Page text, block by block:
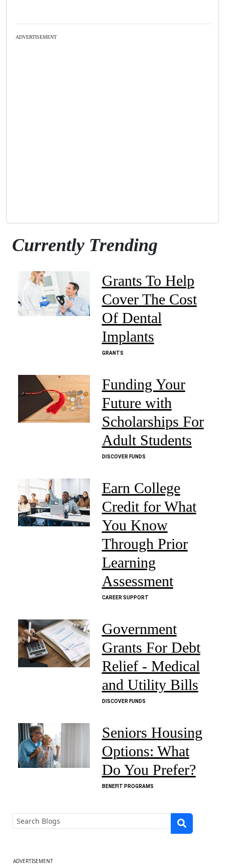
ADVERTISEMENT
Currently Trending
Grants To Help
Cover The Cost
Of Dental
Implants
GRANTS
Funding Your
Future with
Scholarships For
Adult Students
DISCOVER FUNDS
Earn College
Credit for What
You Know
Through Prior
Learning
Assessment
CAREER SUPPORT
Government
Grants For Debt
Relief - Medical
and Utility Bills
DISCOVER FUNDS
Seniors Housing
Options: What
Do You Prefer?
BENEFIT PROGRAMS
ADVERTISEMENT